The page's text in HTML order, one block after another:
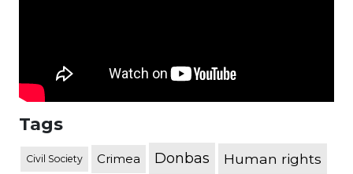
Tags
Civil Society Crimea Donbas Human rights